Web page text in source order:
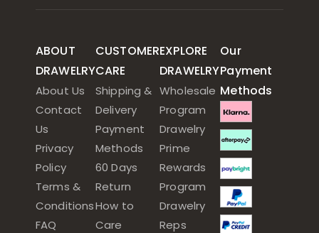
ABOUT
DRAWELRY
About Us
Contact
Us
Privacy
Policy
Terms &
Conditions
FAQ
CUSTOMER
CARE
Shipping &
Delivery
Payment
Methods
60 Days
Return
How to
Care
EXPLORE
DRAWELRY
Wholesale
Program
Drawelry
Prime
Rewards
Program
Drawelry
Reps
Our
Payment
Methods